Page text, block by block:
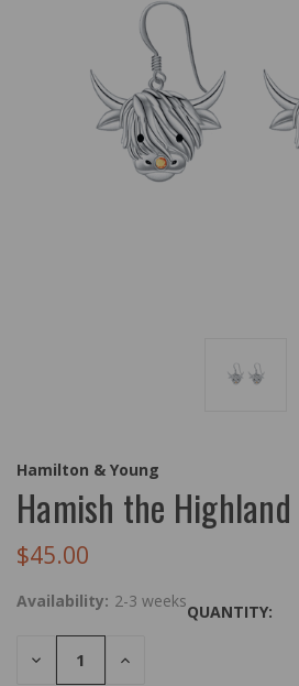
Hamilton & Young
Hamish the
$45.00
Availability: 2-3 weeks
QUANTITY:
DECREASE
QUANTITY:
INCREASE